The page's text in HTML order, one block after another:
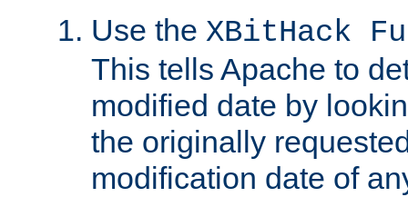
Use the XBitHack
This tells Apache to
modified date by
the originally
modification date of